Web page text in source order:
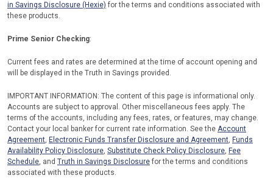
in Savings Disclosure (Hexie) for the terms and conditions associated with
these products.
Prime Senior Checking:
Current fees and rates are determined at the time of account opening and
will be displayed in the Truth in Savings provided.
IMPORTANT INFORMATION: The content of this page is informational only.
Accounts are subject to approval. Other miscellaneous fees apply. The
terms of the accounts, including any fees, rates, or features, may change.
Contact your local banker for current rate information. See the Account
Agreement, Electronic Funds Transfer Disclosure and Agreement, Funds
Availability Policy Disclosure, Substitute Check Policy Disclosure, Fee
Schedule, and Truth in Savings Disclosure for the terms and conditions
associated with these products.